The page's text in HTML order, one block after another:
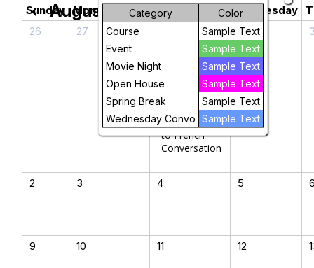
Category
Color
Course
Sample Text
Event
Sample Text
Movie Night
Sample Text
Open House
Sample Text
Spring Break
Sample Text
Wednesday Convo Sample Text
chevron_left August 2026 chevron_right
Sunday Monday Tuesday Wednesday
26
27
Contemporary
French
Culture and
Slang Part 2
Introduction
to French
Conversation
29
2 3 4 5
9 10 11 12